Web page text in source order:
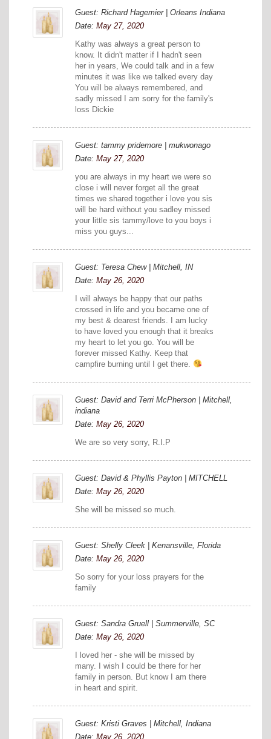
Guest: Richard Hagemier | Orleans Indiana
Date: May 27, 2020
Kathy was always a great person to
know. It didn't matter if I hadn't seen
her in years, We could talk and in a few
minutes it was like we talked every day
You will be always remembered, and
sadly missed I am sorry for the family's
loss Dickie
Guest: tammy pridemore | mukwonago
Date: May 27, 2020
you are always in my heart we were so
close i will never forget all the great
times we shared together i love you sis
will be hard without you sadley missed
your little sis tammy/love to you boys i
miss you guys...
Guest: Teresa Chew | Mitchell, IN
Date: May 26, 2020
I will always be happy that our paths
crossed in life and you became one of
my best & dearest friends. I am lucky
to have loved you enough that it breaks
my heart to let you go. You will be
forever missed Kathy. Keep that
campfire burning until I get there.
Guest: David and Terri McPherson | Mitchell,
indiana
Date: May 26, 2020
We are so very sorry, R.I.P
Guest: David & Phyllis Payton | MITCHELL
Date: May 26, 2020
She will be missed so much.
Guest: Shelly Cleek | Kenansville, Florida
Date: May 26, 2020
So sorry for your loss prayers for the
family
Guest: Sandra Gruell | Summerville, SC
Date: May 26, 2020
I loved her - she will be missed by
many. I wish I could be there for her
family in person. But know I am there
in heart and spirit.
Guest: Kristi Graves | Mitchell, Indiana
Date: May 26, 2020